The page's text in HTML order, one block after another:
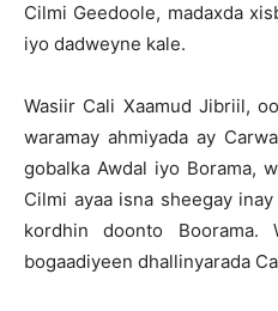
Cilmi Geedoole, madaxda
iyo dadweyne kale.
Wasiir Cali Xaamud Jibriil,
waramay ahmiyada ay
gobalka Awdal iyo Borama,
Cilmi ayaa isna sheegay
kordhin doonto Boorama.
bogaadiyeen dhallinyarada